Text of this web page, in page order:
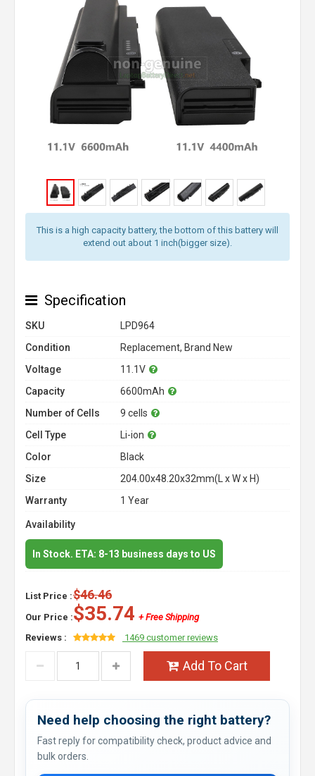
This is a high capacity battery, the bottom of this battery will
extend out about 1 inch(bigger size).
Specification
SKU
LPD964
Condition
Replacement, Brand New
Voltage
11.1V
Capacity
6600mAh
Number of Cells
9 cells
Cell Type
Li-ion
Color
Black
Size
204.00x48.20x32mm(L x W x H)
Warranty
1 Year
Availability
In Stock. ETA: 8-13 business days to US
List Price :$46.46
Our Price :$35.74 + Free Shipping
Reviews :
1469 customer reviews
Add To Cart
Need help choosing the right battery?
Fast reply for compatibility check, product advice and
bulk orders.